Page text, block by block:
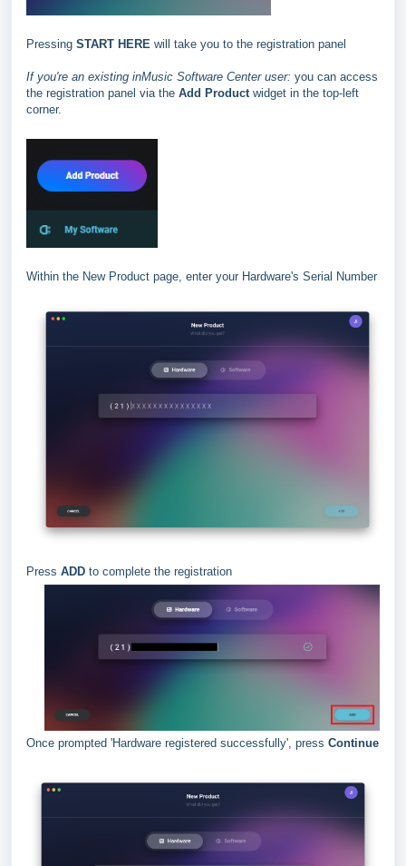
Pressing START HERE will take you to the registration panel
If you're an existing inMusic Software Center user: you can access
the registration panel via the Add Product widget in the top-left
corner.
Within the New Product page, enter your Hardware's Serial Number
Press ADD to complete the registration
Once prompted 'Hardware registered successfully', press Continue